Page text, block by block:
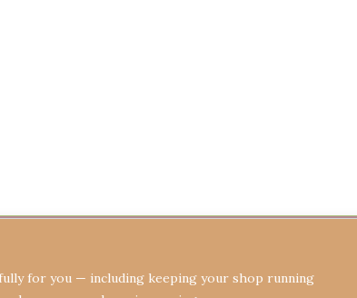
for you — including keeping your shop running
Terms & Conditions Privacy Policy